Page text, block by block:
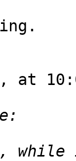
at